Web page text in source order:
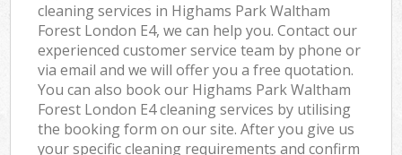
cleaning services in Highams Park Waltham
Forest London E4, we can help you. Contact our
experienced customer service team by phone or
via email and we will offer you a free quotation.
You can also book our Highams Park Waltham
Forest London E4 cleaning services by utilising
the booking form on our site. After you give us
your specific cleaning requirements and confirm